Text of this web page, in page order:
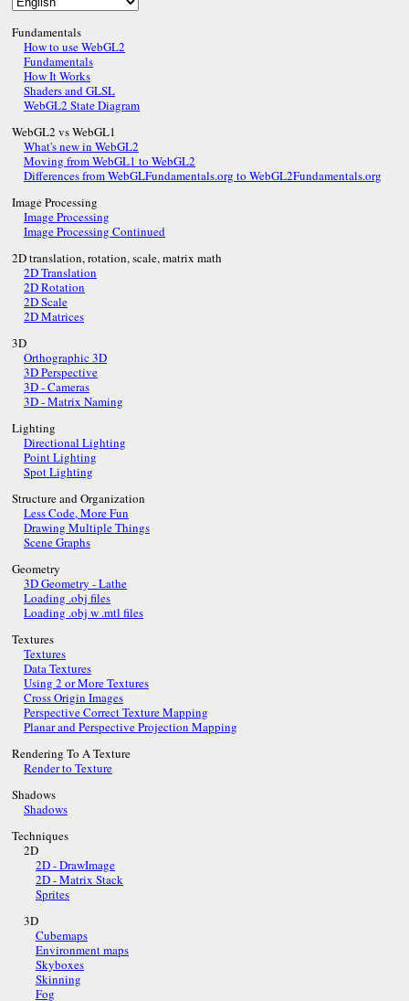
Fundamentals
How to use WebGL2
Fundamentals
How It Works
Shaders and GLSL
WebGL2 State Diagram
WebGL2 vs WebGL1
What's new in WebGL2
Moving from WebGL1 to WebGL2
Differences from WebGLFundamentals.org to WebGL2Fundamentals.org
Image Processing
Image Processing
Image Processing Continued
2D translation, rotation, scale, matrix math
2D Translation
2D Rotation
2D Scale
2D Matrices
3D
Orthographic 3D
3D Perspective
3D - Cameras
3D - Matrix Naming
Lighting
Directional Lighting
Point Lighting
Spot Lighting
Structure and Organization
Less Code, More Fun
Drawing Multiple Things
Scene Graphs
Geometry
3D Geometry - Lathe
Loading .obj files
Loading .obj w .mtl files
Textures
Textures
Data Textures
Using 2 or More Textures
Cross Origin Images
Perspective Correct Texture Mapping
Planar and Perspective Projection Mapping
Rendering To A Texture
Render to Texture
Shadows
Shadows
Techniques
2D
2D - DrawImage
2D - Matrix Stack
Sprites
3D
Cubemaps
Environment maps
Skyboxes
Skinning
Fog